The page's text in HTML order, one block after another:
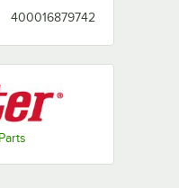
400016879742